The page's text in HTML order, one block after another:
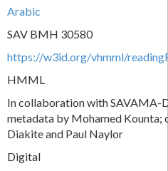
Arabic
SAV BMH 30580
https://w3id.org/vhmml/
HMML
In collaboration with SAVAMA-
metadata by Mohamed Kounta;
Diakite and Paul Naylor
Digital